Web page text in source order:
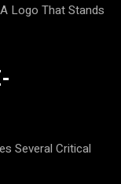
Logo That Stands
Several Critical